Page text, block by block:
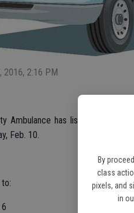
By
class
pixels, and
in
2016, 2:16 PM
Ambulance has listed its calls
Feb. 10.